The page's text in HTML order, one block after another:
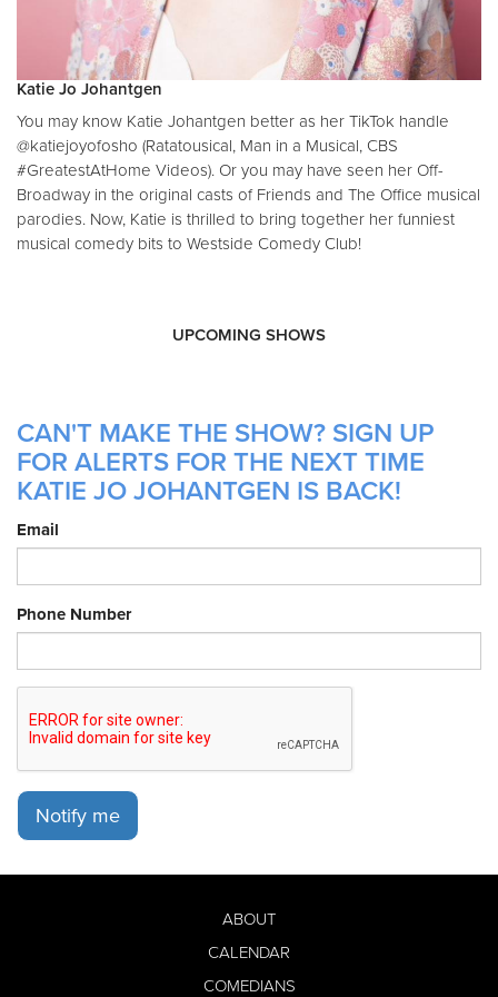
Katie Jo Johantgen
You may know Katie Johantgen better as her TikTok handle
@katiejoyofosho (Ratatousical, Man in a Musical, CBS
#GreatestAtHome Videos). Or you may have seen her Off-
Broadway in the original casts of Friends and The Office musical
parodies. Now, Katie is thrilled to bring together her funniest
musical comedy bits to Westside Comedy Club!
UPCOMING SHOWS
CAN'T MAKE THE SHOW? SIGN UP
FOR ALERTS FOR THE NEXT TIME
KATIE JO JOHANTGEN IS BACK!
Email
Phone Number
Notify me
ABOUT
CALENDAR
COMEDIANS